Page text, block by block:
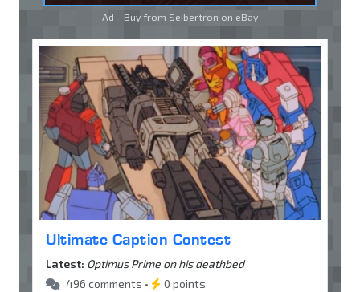
Ad - Buy from Seibertron on eBay
Ultimate Caption Contest
Latest: Optimus Prime on his deathbed
496 comments •
0 points